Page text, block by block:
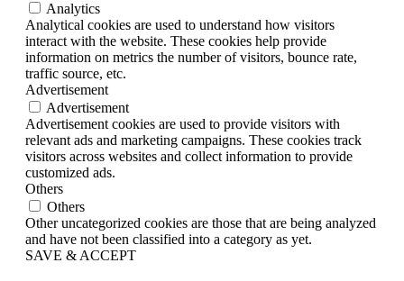
Analytics
Analytical cookies are used to understand how visitors
interact with the website. These cookies help provide
information on metrics the number of visitors, bounce rate,
traffic source, etc.
Advertisement
Advertisement
Advertisement cookies are used to provide visitors with
relevant ads and marketing campaigns. These cookies track
visitors across websites and collect information to provide
customized ads.
Others
Others
Other uncategorized cookies are those that are being analyzed
and have not been classified into a category as yet.
SAVE & ACCEPT